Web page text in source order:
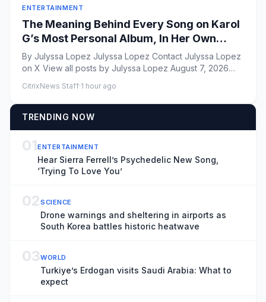
ENTERTAINMENT
The Meaning Behind Every Song on Karol
G’s Most Personal Album, In Her Own
Words
By Julyssa Lopez Julyssa Lopez Contact Julyssa Lopez
on X View all posts by Julyssa Lopez August 7, 2026
CitrixNews Staff·1 hour ago
TRENDING NOW
01ENTERTAINMENT
Hear Sierra Ferrell’s Psychedelic New Song,
‘Trying To Love You’
02SCIENCE
Drone warnings and sheltering in airports as
South Korea battles historic heatwave
03WORLD
Turkiye’s Erdogan visits Saudi Arabia: What to
expect